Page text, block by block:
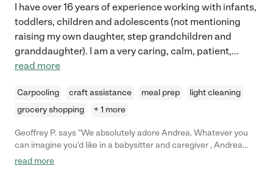
I have over 16 years of experience working with infants,
toddlers, children and adolescents (not mentioning
raising my own daughter, step grandchildren and
granddaughter). I am a very caring, calm, patient,...
read more
Carpooling craft assistance meal prep
light cleaning
grocery shopping
+ 1 more
Geoffrey P. says "We absolutely adore Andrea. Whatever you
can imagine you'd like in a babysitter and caregiver , Andrea
fulfill the expectations and promise; she is punctual, caring,
read more